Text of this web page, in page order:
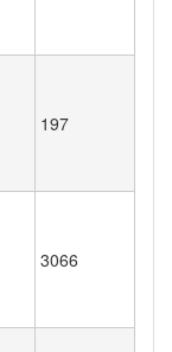
197
3066